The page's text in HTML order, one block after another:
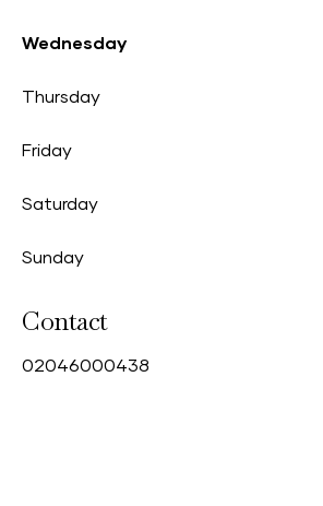
Wednesday
Thursday
Friday
Saturday
Sunday
Contact
02046000438